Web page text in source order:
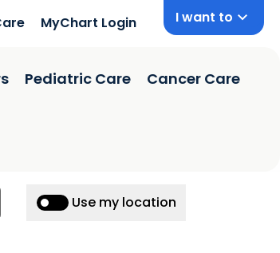
MyChart Login I want to
Pediatric Care Cancer Care
Use my location